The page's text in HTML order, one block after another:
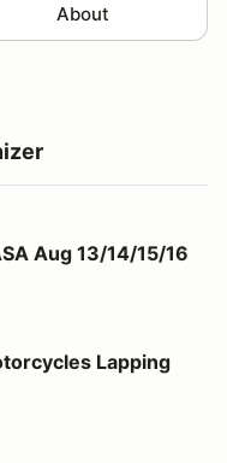
About
15/16
Aug 13/14/15/16
Aug 17
Lapping